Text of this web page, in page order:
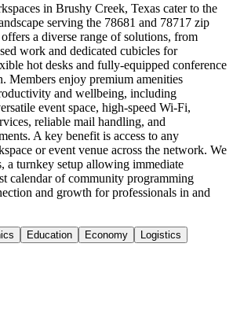
in Brushy Creek, Texas cater to the
serving the 78681 and 78717 zip
a diverse range of solutions, from
work and dedicated cubicles for
hot desks and fully-equipped conference
Members enjoy premium amenities
and wellbeing, including
event space, high-speed Wi-Fi,
reliable mail handling, and
A key benefit is access to any
or event venue across the network. We
a turnkey setup allowing immediate
calendar of community programming
and growth for professionals in and
Education Economy Logistics